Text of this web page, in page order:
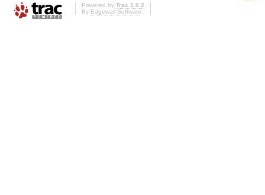
Powered by Trac 1.0.2
By Edgewall Software